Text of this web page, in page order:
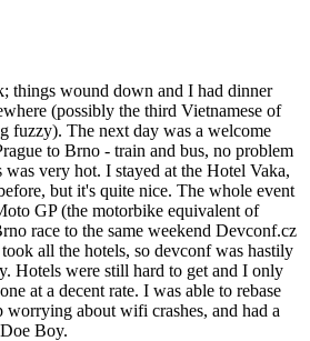
things wound down and I had dinner
(possibly the third Vietnamese of
fuzzy). The next day was a welcome
to Brno - train and bus, no problem
very hot. I stayed at the Hotel Vaka,
but it's quite nice. The whole event
GP (the motorbike equivalent of
race to the same weekend Devconf.cz
all the hotels, so devconf was hastily
Hotels were still hard to get and I only
at a decent rate. I was able to rebase
about wifi crashes, and had a
Boy.